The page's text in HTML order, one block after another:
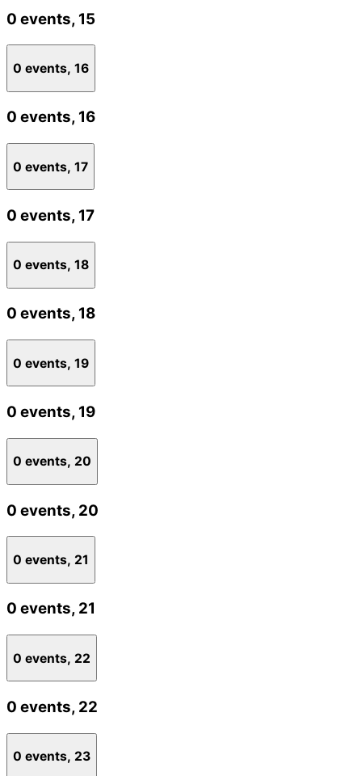
0 events, 15
0 events, 16
0 events, 16
0 events, 17
0 events, 17
0 events, 18
0 events, 18
0 events, 19
0 events, 19
0 events, 20
0 events, 20
0 events, 21
0 events, 21
0 events, 22
0 events, 22
0 events, 23